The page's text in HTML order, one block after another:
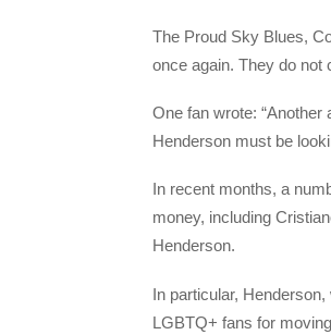
The Proud Sky Blues,
once again. They do not
One fan wrote:
Henderson must be
In recent months, a
money, including
Henderson.
In particular,
LGBTQ+ fans for